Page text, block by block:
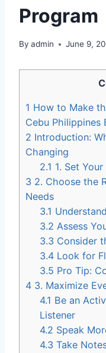
Program
By admin June 9,
1 How to Make
Cebu Philippines
2 Introduction:
Changing
2.1 1. Set
3 2. Choose the
Needs
3.1
3.2 Assess
3.3 Consider
3.4 Look for
3.5 Pro Tip:
4 3. Maximize
4.1 Be an
Listener
4.2 Speak
4.3 Take